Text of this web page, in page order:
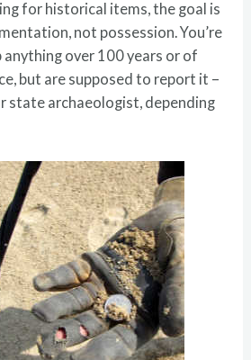
for historical items, the goal is
not possession. You’re
over 100 years or of
but are supposed to report it –
state archaeologist, depending